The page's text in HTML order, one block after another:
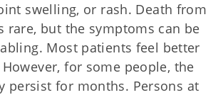
swelling, or rash. Death from
rare, but the symptoms can be
Most patients feel better
for some people, the
persist for months. Persons at